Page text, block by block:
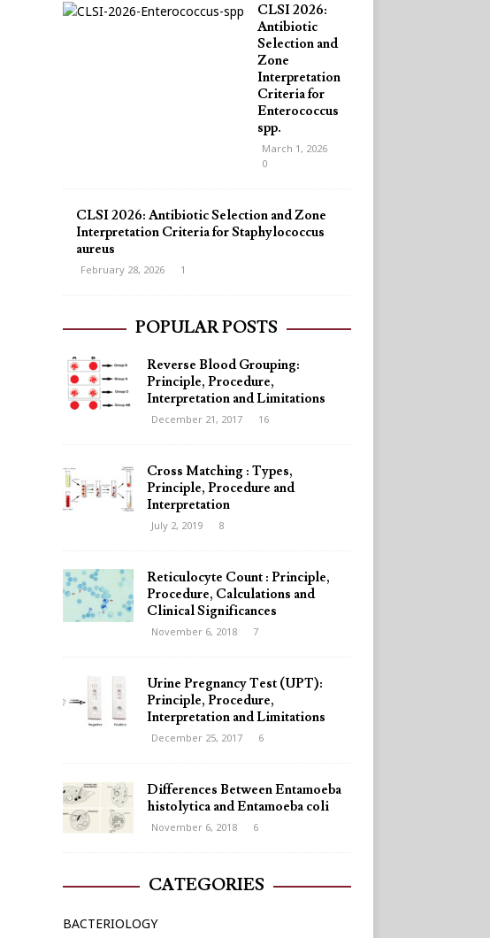
CLSI 2026:
Antibiotic
Selection and
Zone
Interpretation
Criteria for
Enterococcus
spp.
March 1, 2026
0
CLSI 2026: Antibiotic Selection and Zone
Interpretation Criteria for Staphylococcus
aureus
February 28, 2026 1
POPULAR POSTS
Reverse Blood Grouping:
Principle, Procedure,
Interpretation and Limitations
December 21, 2017 16
Cross Matching : Types,
Principle, Procedure and
Interpretation
July 2, 2019 8
Reticulocyte Count : Principle,
Procedure, Calculations and
Clinical Significances
November 6, 2018 7
Urine Pregnancy Test (UPT):
Principle, Procedure,
Interpretation and Limitations
December 25, 2017 6
Differences Between Entamoeba
histolytica and Entamoeba coli
November 6, 2018 6
CATEGORIES
BACTERIOLOGY